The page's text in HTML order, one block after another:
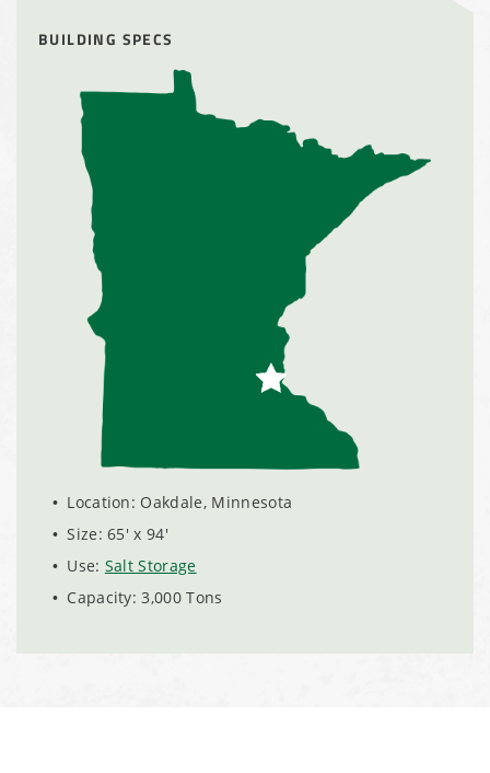
Building
Installation Complete: Clermont County, Ohio Equipment
Storage Building
Installation Complete: Minot, North Dakota Salt Storage
Installation Complete: Scranton, Pennsylvania Salt
Storage Building
Installation Complete: Perham, Minnesota Salt Storage
City of Minnetrista, MN Salt Storage Dome
City of Newark, Ohio, Salt Storage Building
BUILDING SPECS
Location: Oakdale, Minnesota
Size: 65' x 94'
Use: Salt Storage
Capacity: 3,000 Tons